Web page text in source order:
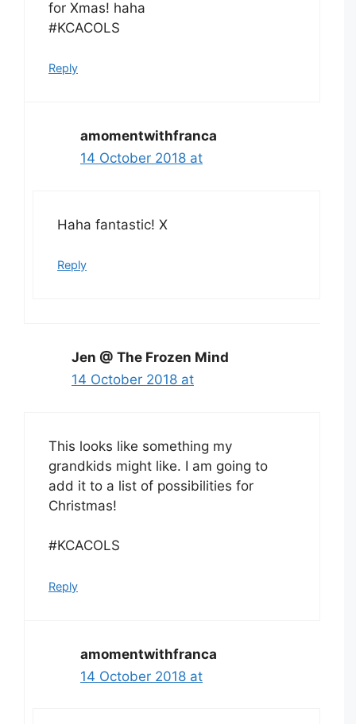
for Xmas! haha
#KCACOLS
Reply
amomentwithfranca
14 October 2018 at
Haha fantastic! X
Reply
Jen @ The Frozen Mind
14 October 2018 at
This looks like something my
grandkids might like. I am going to
add it to a list of possibilities for
Christmas!
#KCACOLS
Reply
amomentwithfranca
14 October 2018 at